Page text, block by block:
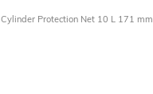
Cylinder Protection Net 10 L 171 mm